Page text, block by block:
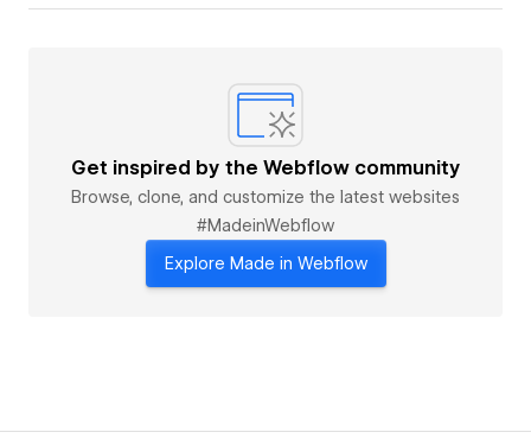
also offer customization where necessary to ensure
Get inspired by the Webflow community
Browse, clone, and customize the latest websites
#MadeinWebflow
Explore Made in Webflow